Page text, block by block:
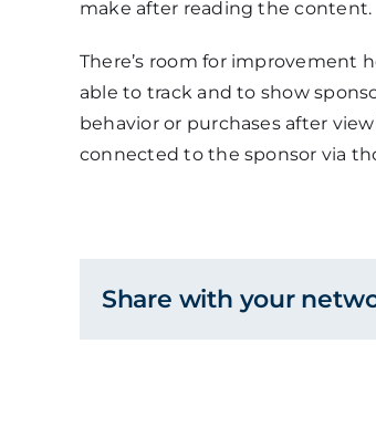
make after reading the content.
There’s room for improvement
able to track and to show
behavior or purchases after
connected to the sponsor via
Share with your